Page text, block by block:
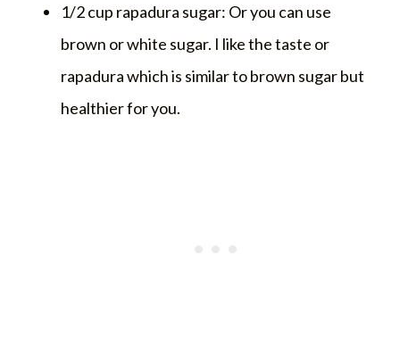
1/2 cup rapadura sugar: Or you can use
brown or white sugar. I like the taste or
rapadura which is similar to brown sugar but
healthier for you.